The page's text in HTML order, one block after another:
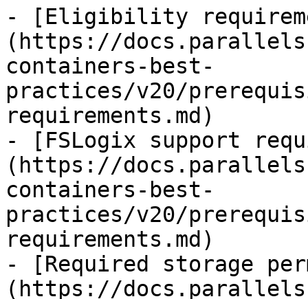
- [Eligibility
(https://
containers-best-
practices/v20/
requirements.md)
- [FSLogix support
(https://
containers-best-
practices/v20/
requirements.md)
- [Required storage
(https://